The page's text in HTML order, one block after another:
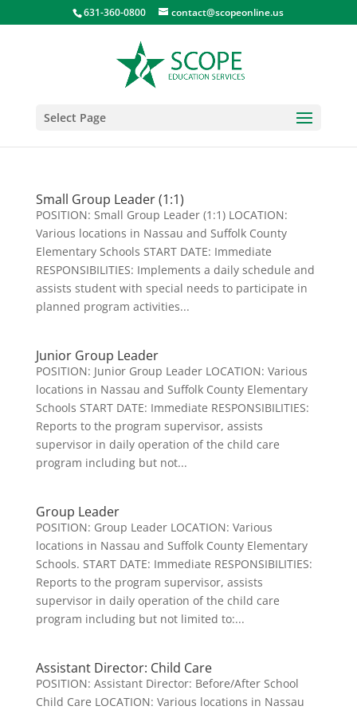
631-360-0800 contact@scopeonline.us
Select Page
Small Group Leader (1:1)
POSITION: Small Group Leader (1:1) LOCATION:
Various locations in Nassau and Suffolk County
Elementary Schools START DATE: Immediate
RESPONSIBILITIES: Implements a daily schedule and
assists student with special needs to participate in
planned program activities...
Junior Group Leader
POSITION: Junior Group Leader LOCATION: Various
locations in Nassau and Suffolk County Elementary
Schools START DATE: Immediate RESPONSIBILITIES:
Reports to the program supervisor, assists
supervisor in daily operation of the child care
program including but not...
Group Leader
POSITION: Group Leader LOCATION: Various
locations in Nassau and Suffolk County Elementary
Schools. START DATE: Immediate RESPONSIBILITIES:
Reports to the program supervisor, assists
supervisor in daily operation of the child care
program including but not limited to:...
Assistant Director: Child Care
POSITION: Assistant Director: Before/After School
Child Care LOCATION: Various locations in Nassau